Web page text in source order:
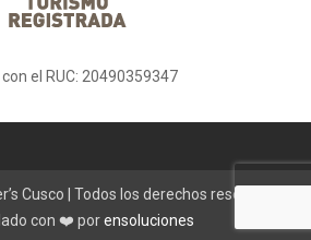
con el RUC: 20490359347
Cusco | Todos los derechos reservados |
con ❤️ porensoluciones